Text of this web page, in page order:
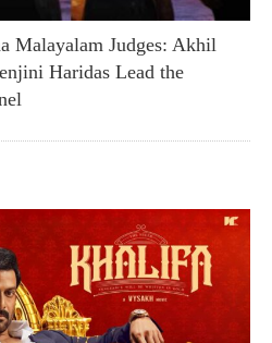
Malayalam Judges: Akhil
Haridas Lead the